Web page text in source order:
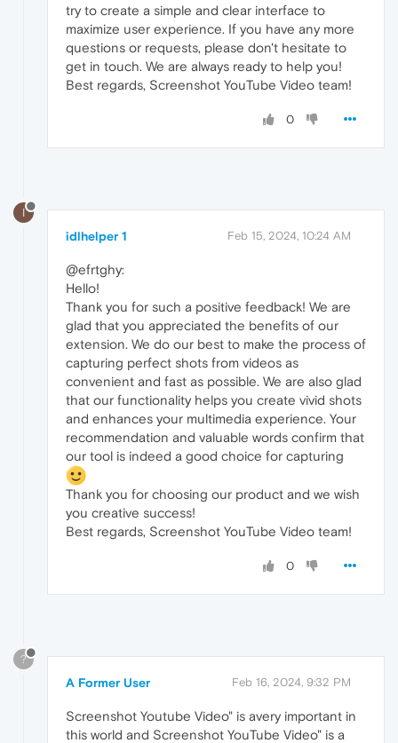
try to create a simple and clear interface to
maximize user experience. If you have any more
questions or requests, please don't hesitate to
get in touch. We are always ready to help you!
Best regards, Screenshot YouTube Video team!
0
I
idlhelper 1 Feb 15, 2024, 10:24 AM
@efrtghy:
Hello!
Thank you for such a positive feedback! We are
glad that you appreciated the benefits of our
extension. We do our best to make the process of
capturing perfect shots from videos as
convenient and fast as possible. We are also glad
that our functionality helps you create vivid shots
and enhances your multimedia experience. Your
recommendation and valuable words confirm that
our tool is indeed a good choice for capturing
Thank you for choosing our product and we wish
you creative success!
Best regards, Screenshot YouTube Video team!
0
?
A Former User Feb 16, 2024, 9:32 PM
Screenshot Youtube Video" is avery important in
this world and Screenshot YouTube Video" is a